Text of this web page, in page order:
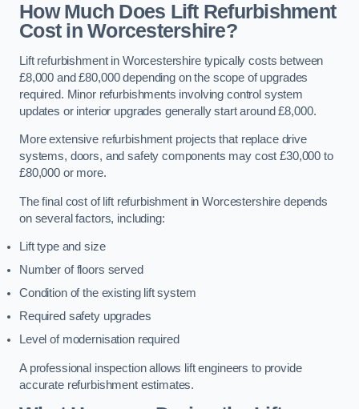
How Much Does Lift Refurbishment
Cost in Worcestershire?
Lift refurbishment in Worcestershire typically costs between
£8,000 and £80,000 depending on the scope of upgrades
required. Minor refurbishments involving control system
updates or interior upgrades generally start around £8,000.
More extensive refurbishment projects that replace drive
systems, doors, and safety components may cost £30,000 to
£80,000 or more.
The final cost of lift refurbishment in Worcestershire depends
on several factors, including:
Lift type and size
Number of floors served
Condition of the existing lift system
Required safety upgrades
Level of modernisation required
A professional inspection allows lift engineers to provide
accurate refurbishment estimates.